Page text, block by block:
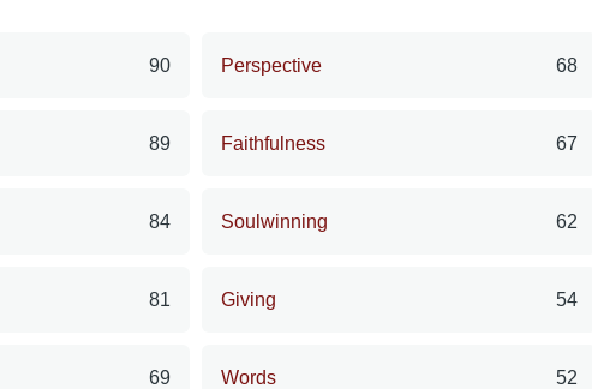
90
89
84
81
69
Perspective 68
Faithfulness 67
Soulwinning 62
Giving 54
Words 52